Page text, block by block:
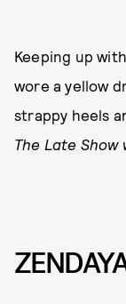
Keeping up
wore a yellow
strappy heels
The Late